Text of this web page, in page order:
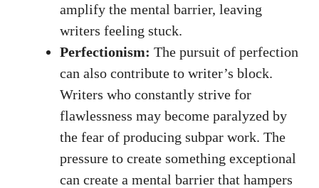
amplify the mental⁢ barrier, leaving
writers feeling stuck.
Perfectionism: The pursuit of perfection
can also ‍contribute⁢ to writer’s block.
Writers who ⁤constantly strive for
flawlessness may become ⁤paralyzed⁣ by
the fear of producing⁣ subpar work. The
pressure to create something exceptional⁣
can create a mental barrier that hampers